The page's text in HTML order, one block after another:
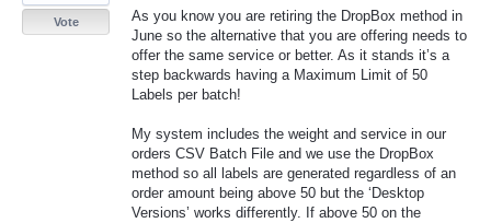
As you know you are retiring the DropBox method in
June so the alternative that you are offering needs to
offer the same service or better. As it stands it’s a
step backwards having a Maximum Limit of 50
Labels per batch!
My system includes the weight and service in our
orders CSV Batch File and we use the DropBox
method so all labels are generated regardless of an
order amount being above 50 but the ‘Desktop
Versions’ works differently. If above 50 on the
Vote